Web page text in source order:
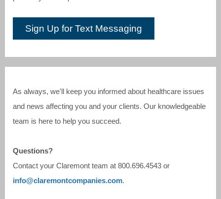
Sign Up for Text Messaging
As always, we'll keep you informed about healthcare issues
and news affecting you and your clients. Our knowledgeable
team is here to help you succeed.
Questions?
Contact your Claremont team at 800.696.4543 or
info@claremontcompanies.com.